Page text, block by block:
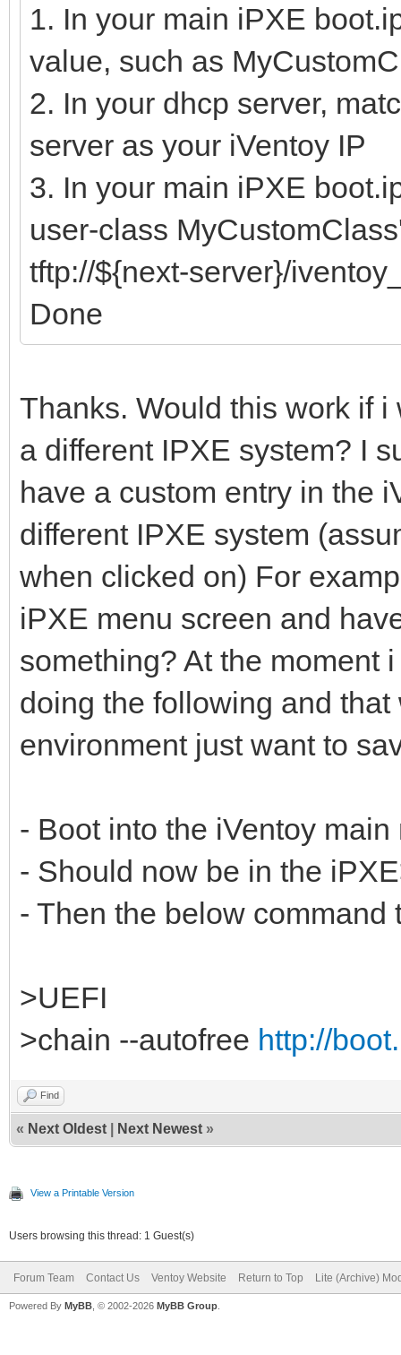
1. In your main iPXE
value, such as
2. In your dhcp server,
server as your iVentoy IP
3. In your main iPXE
user-class
tftp://${next-server}/
Done
Thanks. Would this work if
a different IPXE system? I
have a custom entry in the
different IPXE system
when clicked on) For
iPXE menu screen and
something? At the moment
doing the following and
environment just want to
- Boot into the iVentoy
- Should now be in the
- Then the below
>UEFI
>chain --autofree http://
Find
« Next Oldest Next Newest »
View a Printable Version
Users browsing this thread: 1 Guest(s)
Forum Team Contact Us Ventoy Website Return to Top Lite (Archive)
Powered By MyBB , © 2002-2026 MyBB Group